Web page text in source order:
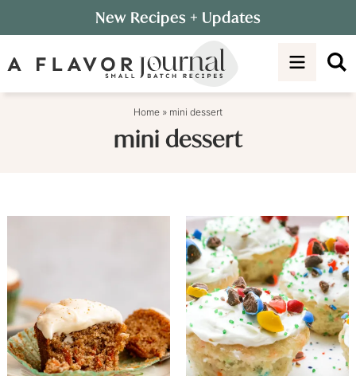
to
primary
Skip
to
New Recipes + Updates
Home » mini dessert
mini dessert